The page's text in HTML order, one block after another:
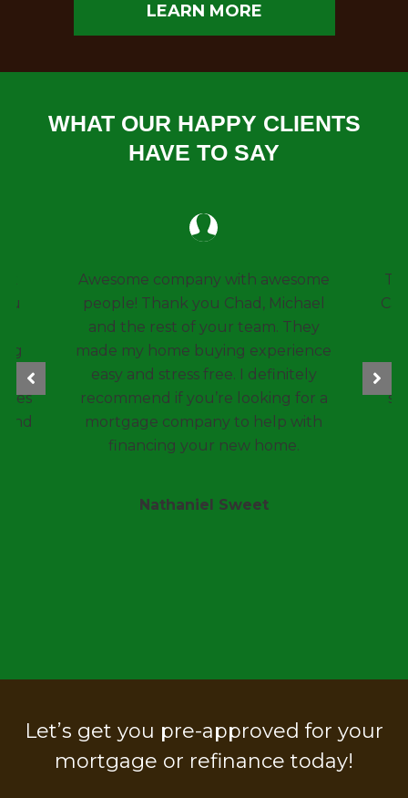
LEARN MORE
WHAT OUR HAPPY CLIENTS
HAVE TO SAY
for a
with
Thanks so much to Chad and Kim
Caplinger for helping another one
of my family members with a
mortgage. My sister is a tough
customer and your customer
service and genuine concern for
them was unbelievable.
Let’s get you pre-approved for your
mortgage or refinance today!